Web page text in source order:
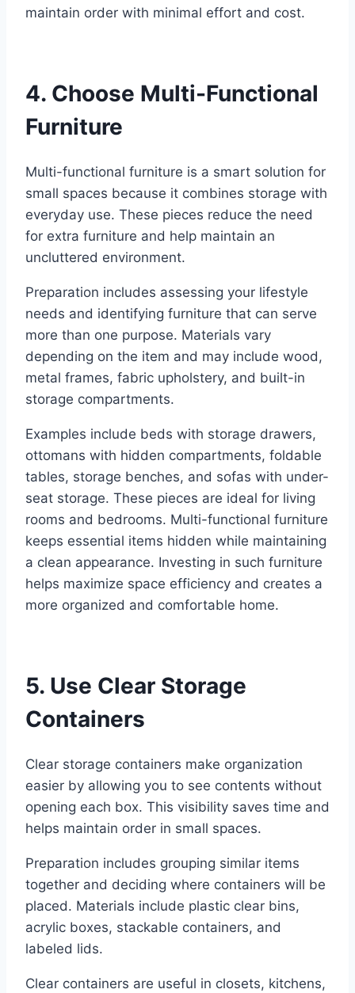
maintain order with minimal effort and cost.
4. Choose Multi-Functional
Furniture
Multi-functional furniture is a smart solution for
small spaces because it combines storage with
everyday use. These pieces reduce the need
for extra furniture and help maintain an
uncluttered environment.
Preparation includes assessing your lifestyle
needs and identifying furniture that can serve
more than one purpose. Materials vary
depending on the item and may include wood,
metal frames, fabric upholstery, and built-in
storage compartments.
Examples include beds with storage drawers,
ottomans with hidden compartments, foldable
tables, storage benches, and sofas with under-
seat storage. These pieces are ideal for living
rooms and bedrooms. Multi-functional furniture
keeps essential items hidden while maintaining
a clean appearance. Investing in such furniture
helps maximize space efficiency and creates a
more organized and comfortable home.
5. Use Clear Storage
Containers
Clear storage containers make organization
easier by allowing you to see contents without
opening each box. This visibility saves time and
helps maintain order in small spaces.
Preparation includes grouping similar items
together and deciding where containers will be
placed. Materials include plastic clear bins,
acrylic boxes, stackable containers, and
labeled lids.
Clear containers are useful in closets, kitchens,